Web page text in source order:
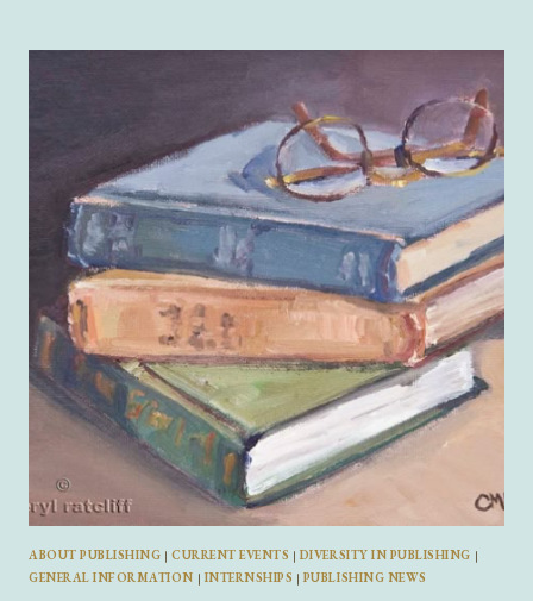
THROUGH
ABOUT PUBLISHING | CURRENT EVENTS | DIVERSITY IN PUBLISHING |
GENERAL INFORMATION | INTERNSHIPS | PUBLISHING NEWS